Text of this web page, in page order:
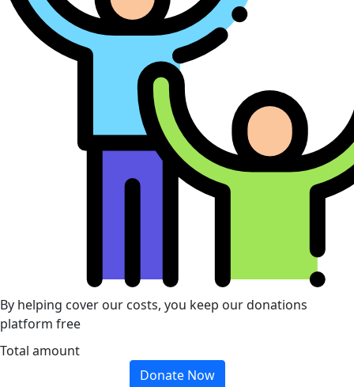
By helping cover our costs, you keep our donations
platform free
Total amount
Donate Now